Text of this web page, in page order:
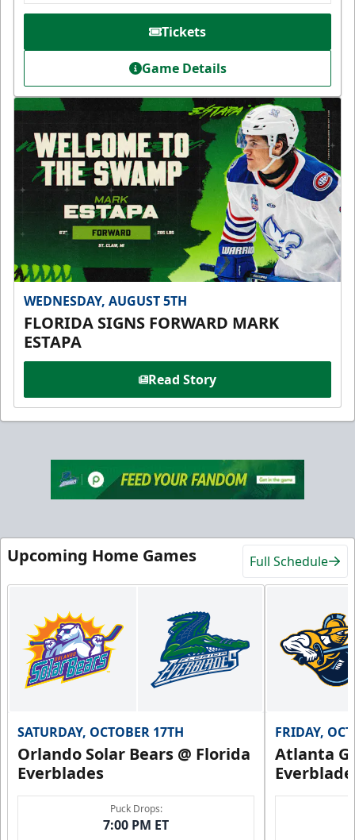
Tickets
Game Details
WEDNESDAY, AUGUST 5TH
FLORIDA SIGNS FORWARD MARK
ESTAPA
Read Story
Upcoming Home Games Full Schedule
SATURDAY, OCTOBER 17TH
Orlando Solar Bears @ Florida
Everblades
Puck Drops:
7:00 PM ET
FRIDAY,
Atlanta